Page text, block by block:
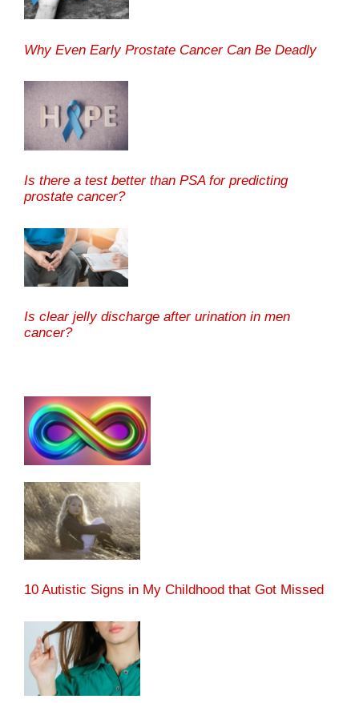
Why Even Early Prostate Cancer Can Be Deadly
Is there a test better than PSA for predicting
prostate cancer?
Is clear jelly discharge after urination in men
cancer?
10 Autistic Signs in My Childhood that Got Missed